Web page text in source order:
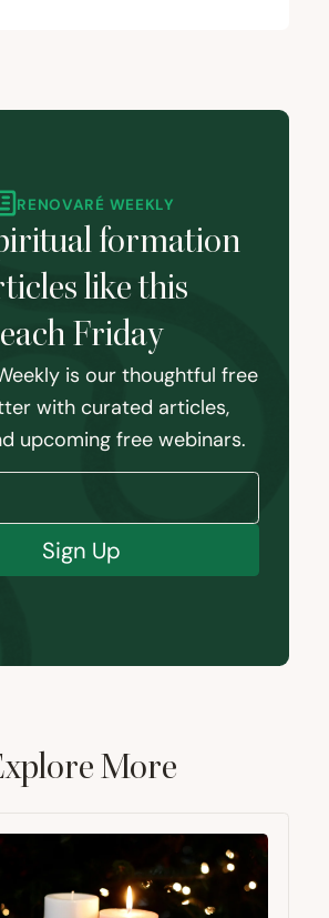
RENOVARÉ WEEKLY
formation
like this
each Friday
is our thoughtful free
with curated articles,
upcoming free webinars.
Sign Up
More